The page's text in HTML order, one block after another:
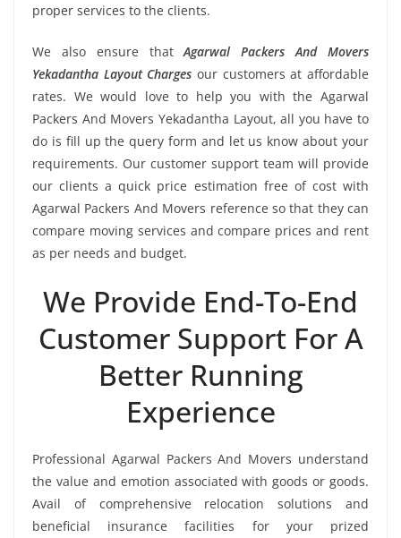
proper services to the clients.
We also ensure thatAgarwal Packers And Movers
Yekadantha Layout Charges our customers at affordable
rates. We would love to help you with the Agarwal
Packers And Movers Yekadantha Layout, all you have to
do is fill up the query form and let us know about your
requirements. Our customer support team will provide
our clients a quick price estimation free of cost with
Agarwal Packers And Movers reference so that they can
compare moving services and compare prices and rent
as per needs and budget.
We Provide End-To-End
Customer Support For A
Better Running
Experience
Professional Agarwal Packers And Movers understand
the value and emotion associated with goods or goods.
Avail of comprehensive relocation solutions and
beneficial insurance facilities for your prized